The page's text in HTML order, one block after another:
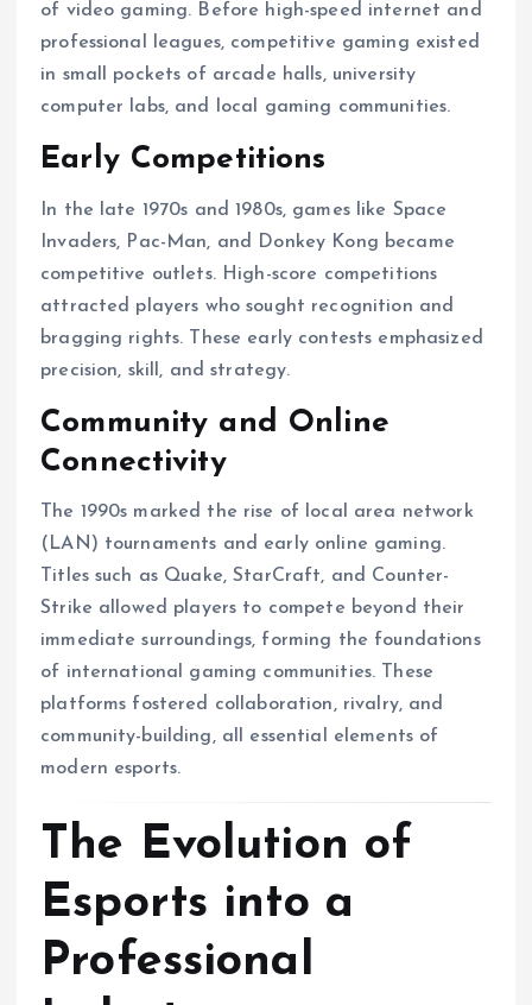
of video gaming. Before high-speed internet and
professional leagues, competitive gaming existed
in small pockets of arcade halls, university
computer labs, and local gaming communities.
Early Competitions
In the late 1970s and 1980s, games like Space
Invaders, Pac-Man, and Donkey Kong became
competitive outlets. High-score competitions
attracted players who sought recognition and
bragging rights. These early contests emphasized
precision, skill, and strategy.
Community and Online
Connectivity
The 1990s marked the rise of local area network
(LAN) tournaments and early online gaming.
Titles such as Quake, StarCraft, and Counter-
Strike allowed players to compete beyond their
immediate surroundings, forming the foundations
of international gaming communities. These
platforms fostered collaboration, rivalry, and
community-building, all essential elements of
modern esports.
The Evolution of
Esports into a
Professional